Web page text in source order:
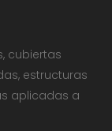
cubiertas
estructuras
aplicadas a